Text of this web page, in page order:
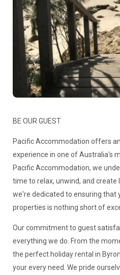
BE OUR GUEST
Pacific Accommodation offers
experience in one of Australia's
Pacific Accommodation, we
time to relax, unwind, and
we're dedicated to ensuring that
properties is nothing short of
Our commitment to guest
everything we do. From the
the perfect holiday rental in
your every need. We pride